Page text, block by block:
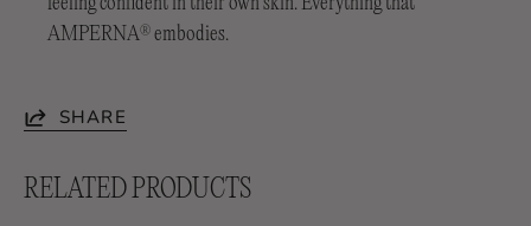
AMPERNA® embodies.
SHARE
RELATED PRODUCTS